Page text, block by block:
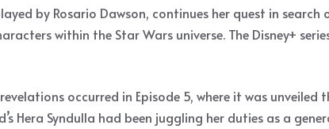
by Rosario Dawson, continues her quest in
within the Star Wars universe. The Disney+
occurred in Episode 5, where it was unveiled
Hera Syndulla had been juggling her duties as a